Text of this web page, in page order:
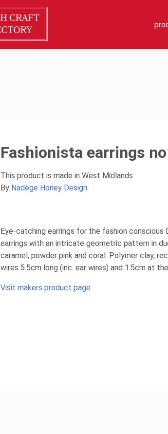
Fashionista earrings
This product is made in West Midlands
By Nadège Honey Design
Eye-catching earrings for the fashion
earrings with an intricate geometric pattern in
caramel, powder pink and coral. Polymer clay,
wires 5.5cm long (inc. ear wires) and 1.5cm at
Visit makers product page